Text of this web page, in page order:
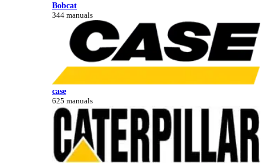
Bobcat
344 manuals
case
625 manuals